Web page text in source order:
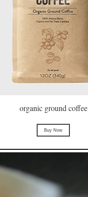
organic ground coffee
Buy Now